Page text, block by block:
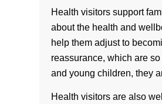
Health visitors support
about the health and
help them adjust to
reassurance, which are
and young children, they
Health visitors are also